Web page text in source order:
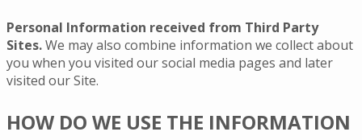
Personal Information received from Third Party
Sites.We may also combine information we collect about
you when you visited our social media pages and later
visited our Site.
HOW DO WE USE THE INFORMATION